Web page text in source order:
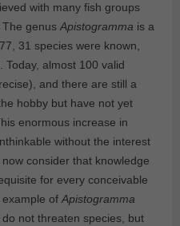
with many fish groups
The genusApistogramma is a
31 species were known,
Today, almost 100 valid
and there are still a
hobby but have not yet
enormous increase in
without the interest
consider that knowledge
for every conceivable
example ofApistogramma
not threaten species, but